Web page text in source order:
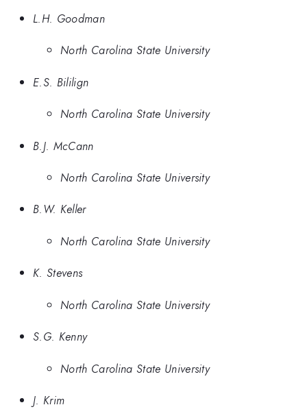
L.H. Goodman
North Carolina State University
E.S. Bililign
North Carolina State University
B.J. McCann
North Carolina State University
B.W. Keller
North Carolina State University
K. Stevens
North Carolina State University
S.G. Kenny
North Carolina State University
J. Krim